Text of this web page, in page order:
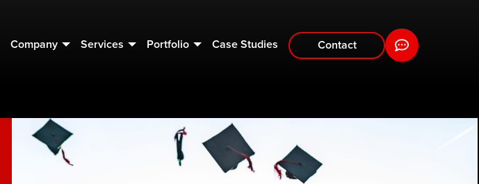
Company Services Portfolio Case Studies Contact